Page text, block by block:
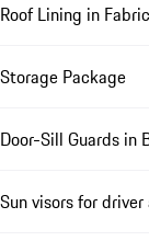
Roof Lining in Fabric
Storage Package
Door-Sill Guards in
Sun visors for